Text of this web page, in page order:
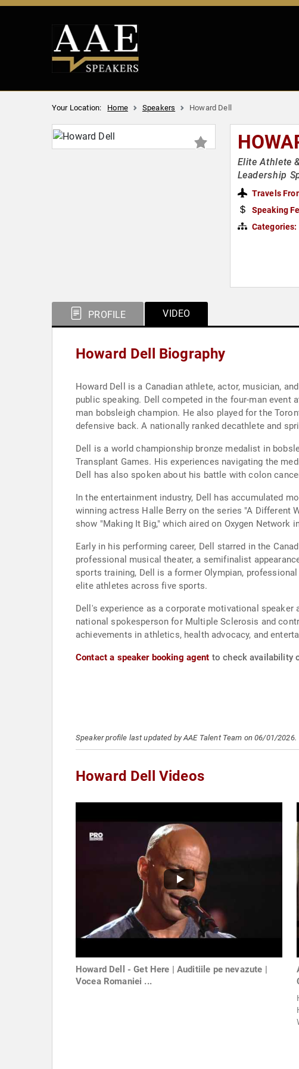
Your Location: Home Speakers Howard Dell
Elite Athlete
Leadership
Travels
Speaking
Categories:
PROFILE VIDEO
Howard Dell Biography
Howard Dell is a Canadian athlete, actor, musician,
public speaking. Dell competed in the four-man event
man bobsleigh champion. He also played for the
defensive back. A nationally ranked decathlete and
Dell is a world championship bronze medalist in
Transplant Games. His experiences navigating the
Dell has also spoken about his battle with colon
In the entertainment industry, Dell has accumulated
winning actress Halle Berry on the series "A Different
show "Making It Big," which aired on Oxygen Network
Early in his performing career, Dell starred in the
professional musical theater, a semifinalist
sports training, Dell is a former Olympian,
elite athletes across five sports.
Dell's experience as a corporate motivational
national spokesperson for Multiple Sclerosis and
achievements in athletics, health advocacy, and
Contact a speaker booking agent to check availability
Speaker profile last updated by AAE Talent Team on 06/01/2026.
Howard Dell Videos
Howard Dell - Get Here | Auditiile pe nevazute |
Vocea Romaniei ...